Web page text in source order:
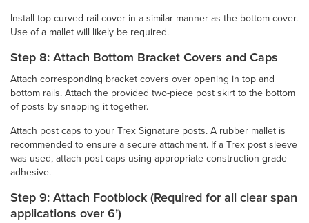
Install top curved rail cover in a similar manner as the bottom cover.
Use of a mallet will likely be required.
Step 8: Attach Bottom Bracket Covers and Caps
Attach corresponding bracket covers over opening in top and
bottom rails. Attach the provided two-piece post skirt to the bottom
of posts by snapping it together.
Attach post caps to your Trex Signature posts. A rubber mallet is
recommended to ensure a secure attachment. If a Trex post sleeve
was used, attach post caps using appropriate construction grade
adhesive.
Step 9: Attach Footblock (Required for all clear span
applications over 6’)